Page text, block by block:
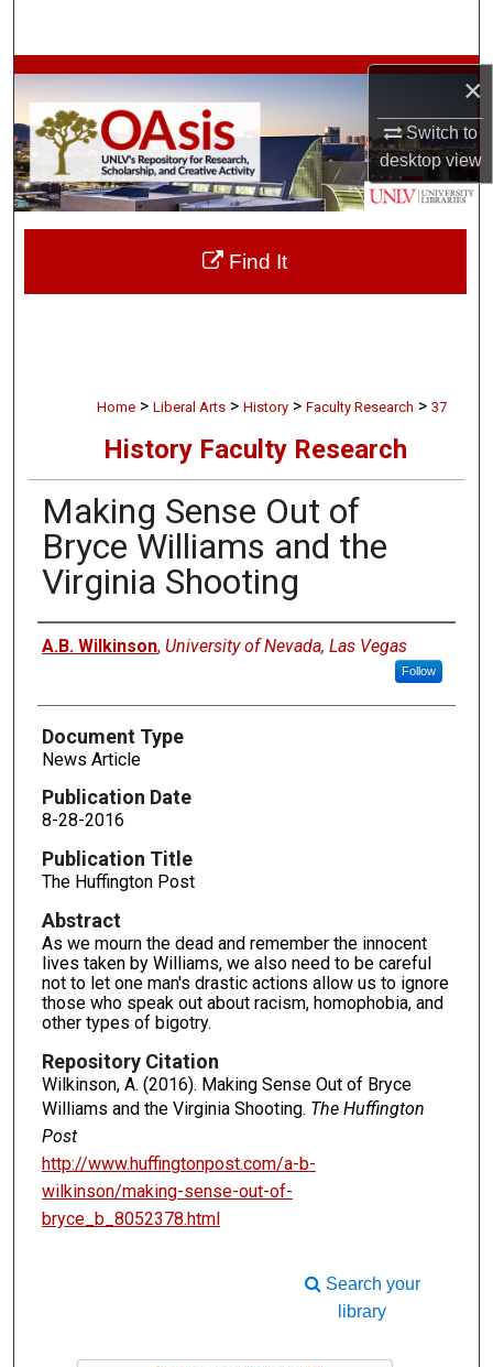
×
Switch to
desktopview
Browse Collections
My Account
About
Digital Commons Network™
Home > Liberal Arts > History > Faculty Research > 37
History Faculty Research
Making Sense Out of
Bryce Williams and the
Virginia Shooting
Authors
A.B. Wilkinson, University of Nevada, Las Vegas
Follow
Document Type
News Article
Publication Date
8-28-2016
Publication Title
The Huffington Post
Abstract
As we mourn the dead and remember the innocent
lives taken by Williams, we also need to be careful
not to let one man's drastic actions allow us to ignore
those who speak out about racism, homophobia, and
other types of bigotry.
Repository Citation
Wilkinson, A. (2016). Making Sense Out of Bryce
Williams and the Virginia Shooting. The Huffington
Post
http://www.huffingtonpost.com/a-b-
wilkinson/making-sense-out-of-
bryce_b_8052378.html
Find It
Search your
library